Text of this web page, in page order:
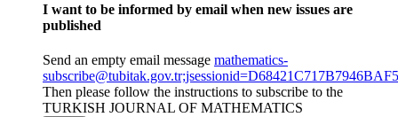
I want to be informed by email when new issues are
published
Send an empty email message mathematics-
Then please follow the instructions to subscribe to the
TURKISH JOURNAL OF MATHEMATICS